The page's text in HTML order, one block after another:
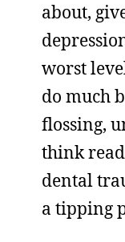
about,
worst
do much
flossing,
think
dental
a tipping